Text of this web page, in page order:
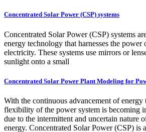
Concentrated Solar Power (CSP) systems
Concentrated Solar Power (CSP) systems
energy technology that harnesses the power
electricity. These systems use mirrors or
sunlight onto a small
Concentrated Solar Power Plant Modeling for
With the continuous advancement of energy
flexibility of the power system is becoming
due to the intermittent and uncertain nature
energy. Concentrated Solar Power (CSP) is